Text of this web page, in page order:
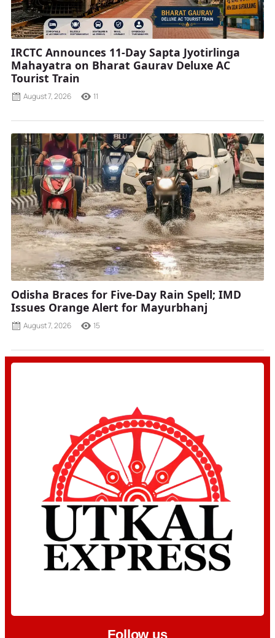
IRCTC Announces 11-Day Sapta Jyotirlinga
Mahayatra on Bharat Gaurav Deluxe AC
Tourist Train
August 7, 2026 11
Odisha Braces for Five-Day Rain Spell; IMD
Issues Orange Alert for Mayurbhanj
August 7, 2026 15
Follow us